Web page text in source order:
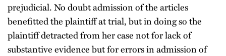
prejudicial. No doubt admission of the articles
benefitted the plaintiff at trial, but in doing so the
plaintiff detracted from her case not for lack of
substantive evidence but for errors in admission of